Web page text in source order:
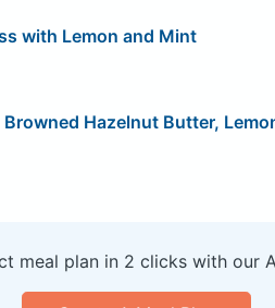
with Lemon and Mint
Hazelnut Butter,
meal plan in 2 clicks with our